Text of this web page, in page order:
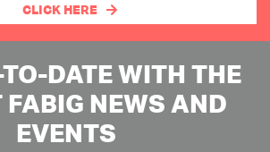
CLICK HERE
DATE WITH THE
FABIG NEWS AND
EVENTS